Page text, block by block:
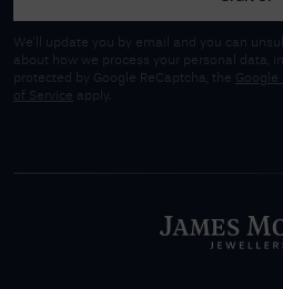
We'll update you by email and you can
about how we process your personal data,
protected by Google ReCaptcha, the Google
of Service apply.